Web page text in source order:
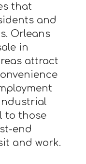
that
and
Orleans
in
attract
to those
end
and work.